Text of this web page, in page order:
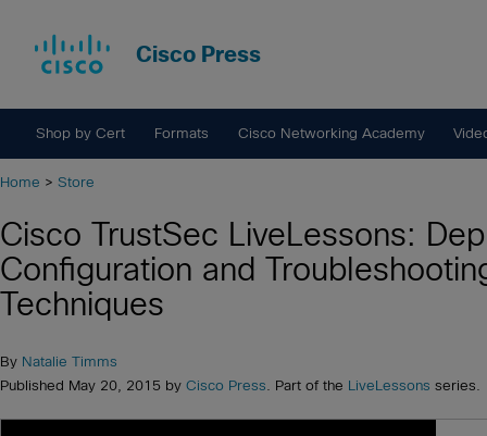
Cisco Press
Shop by Cert Formats Cisco Networking Academy
Home > Store
Cisco TrustSec LiveLessons:
Configuration and
Techniques
By Natalie Timms
Published May 20, 2015 by Cisco Press . Part of the LiveLessons series.